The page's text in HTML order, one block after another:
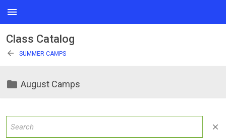
menu
Class Catalog
arrow_back SUMMER CAMPS
folder August Camps
close